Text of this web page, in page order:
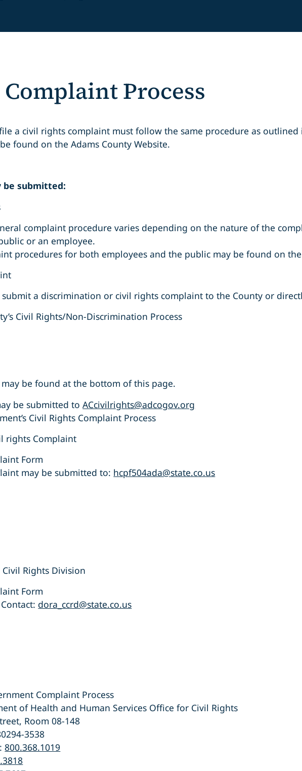
Process
a civil rights complaint must follow the same procedure as
found on the Adams County Website.
be submitted:
complaint procedure varies depending on the nature of the
or an employee.
procedures for both employees and the public may be found on the
a discrimination or civil rights complaint to the County or
Civil Rights/Non-Discrimination Process
be found at the bottom of this page.
be submitted toACcivilrights@adcogov.org
Civil Rights Complaint Process
rights Complaint
Form
may be submitted to: hcpf504ada@state.co.us
Rights Division
Form
dora_ccrd@state.co.us
Complaint Process
of Health and Human Services Office for Civil Rights
Room 08-148
3538
800.368.1019